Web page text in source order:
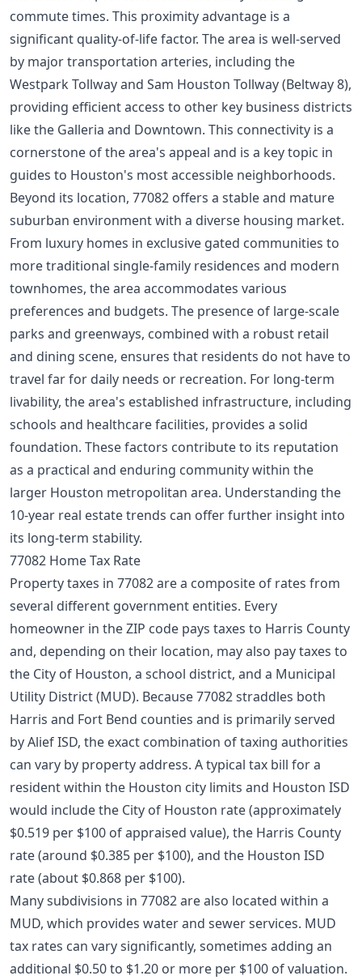
commute times. This proximity advantage is a
significant quality-of-life factor. The area is well-served
by major transportation arteries, including the
Westpark Tollway and Sam Houston Tollway (Beltway 8),
providing efficient access to other key business districts
like the Galleria and Downtown. This connectivity is a
cornerstone of the area's appeal and is a key topic in
guides to Houston's most accessible neighborhoods.
Beyond its location, 77082 offers a stable and mature
suburban environment with a diverse housing market.
From luxury homes in exclusive gated communities to
more traditional single-family residences and modern
townhomes, the area accommodates various
preferences and budgets. The presence of large-scale
parks and greenways, combined with a robust retail
and dining scene, ensures that residents do not have to
travel far for daily needs or recreation. For long-term
livability, the area's established infrastructure, including
schools and healthcare facilities, provides a solid
foundation. These factors contribute to its reputation
as a practical and enduring community within the
larger Houston metropolitan area. Understanding the
10-year real estate trends can offer further insight into
its long-term stability.
77082 Home Tax Rate
Property taxes in 77082 are a composite of rates from
several different government entities. Every
homeowner in the ZIP code pays taxes to Harris County
and, depending on their location, may also pay taxes to
the City of Houston, a school district, and a Municipal
Utility District (MUD). Because 77082 straddles both
Harris and Fort Bend counties and is primarily served
by Alief ISD, the exact combination of taxing authorities
can vary by property address. A typical tax bill for a
resident within the Houston city limits and Houston ISD
would include the City of Houston rate (approximately
$0.519 per $100 of appraised value), the Harris County
rate (around $0.385 per $100), and the Houston ISD
rate (about $0.868 per $100).
Many subdivisions in 77082 are also located within a
MUD, which provides water and sewer services. MUD
tax rates can vary significantly, sometimes adding an
additional $0.50 to $1.20 or more per $100 of valuation.